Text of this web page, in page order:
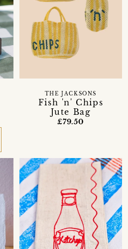
Fish 'n' Chips
Jute Bag
THE JACKSONS
£79.50